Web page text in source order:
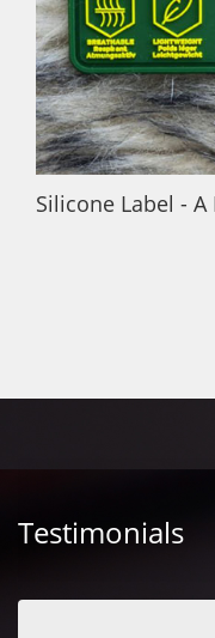
Silicone Label - A
Testimonials